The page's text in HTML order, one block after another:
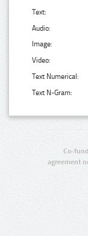
Text:
Audio:
Image:
Video:
Text Numerical:
Text N-Gram:
Co-
agreement